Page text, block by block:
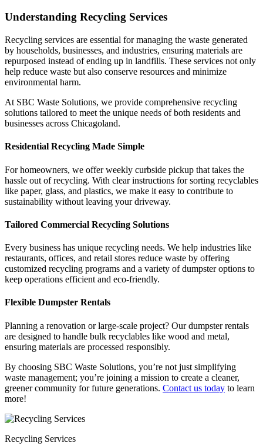
Understanding Recycling Services
Recycling services are essential for managing the waste generated
by households, businesses, and industries, ensuring materials are
repurposed instead of ending up in landfills. These services not only
help reduce waste but also conserve resources and minimize
environmental harm.
At SBC Waste Solutions, we provide comprehensive recycling
solutions tailored to meet the unique needs of both residents and
businesses across Chicagoland.
Residential Recycling Made Simple
For homeowners, we offer weekly curbside pickup that takes the
hassle out of recycling. With clear instructions for sorting recyclables
like paper, glass, and plastics, we make it easy to contribute to
sustainability without leaving your driveway.
Tailored Commercial Recycling Solutions
Every business has unique recycling needs. We help industries like
restaurants, offices, and retail stores reduce waste by offering
customized recycling programs and a variety of dumpster options to
keep operations efficient and eco-friendly.
Flexible Dumpster Rentals
Planning a renovation or large-scale project? Our dumpster rentals
are designed to handle bulk recyclables like wood and metal,
ensuring materials are processed responsibly.
By choosing SBC Waste Solutions, you’re not just simplifying
waste management; you’re joining a mission to create a cleaner,
greener community for future generations. Contact us today to learn
more!
Recycling Services